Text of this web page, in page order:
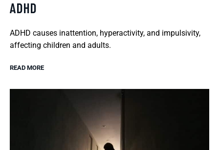
ADHD
ADHD causes inattention, hyperactivity, and impulsivity,
affecting children and adults.
READ MORE